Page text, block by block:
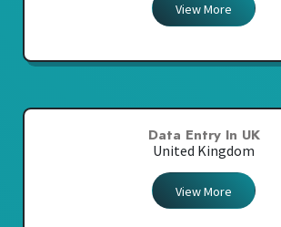
View More
Data Entry In UK
United Kingdom
View More